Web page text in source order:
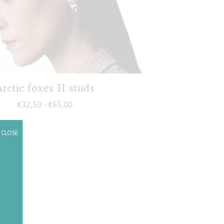
foxes II studs
€32,50 – €65,00
CLOSE